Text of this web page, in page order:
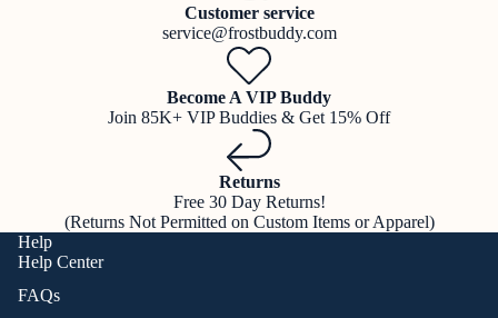
Customer service
service@frostbuddy.com
Become A VIP Buddy
Join 85K+ VIP Buddies & Get 15% Off
Returns
Free 30 Day Returns!
(Returns Not Permitted on Custom Items or Apparel)
Help
Help Center
FAQs